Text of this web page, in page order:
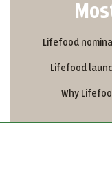
Lifefood
Lifefood
Why